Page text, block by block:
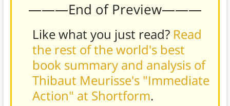
———End of Preview———
Like what you just read? Read
the rest of the world's best
book summary and analysis of
Thibaut Meurisse's "Immediate
Action" at Shortform.